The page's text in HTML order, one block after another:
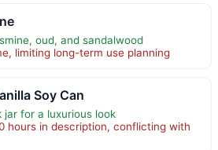
oud, and sandalwood
limiting long-term use planning
Soy Can
for a luxurious look
hours in description, conflicting with